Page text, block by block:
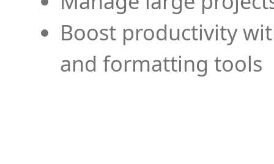
Boost productivity
and formatting tools